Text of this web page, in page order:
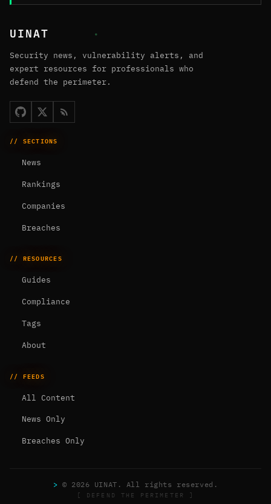
UINAT
Security news, vulnerability alerts, and
expert resources for professionals who
defend the perimeter.
// SECTIONS
News
Rankings
Companies
Breaches
// RESOURCES
Guides
Compliance
Tags
About
// FEEDS
All Content
News Only
Breaches Only
> © 2026 UINAT. All rights reserved.
[ DEFEND THE PERIMETER ]